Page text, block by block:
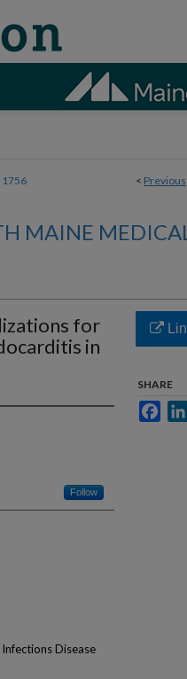
< Previous
1756
MAINE
for
in
Follow
Disease
SHARE